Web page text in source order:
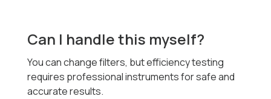
Can I handle this myself?
You can change filters, but efficiency testing
requires professional instruments for safe and
accurate results.